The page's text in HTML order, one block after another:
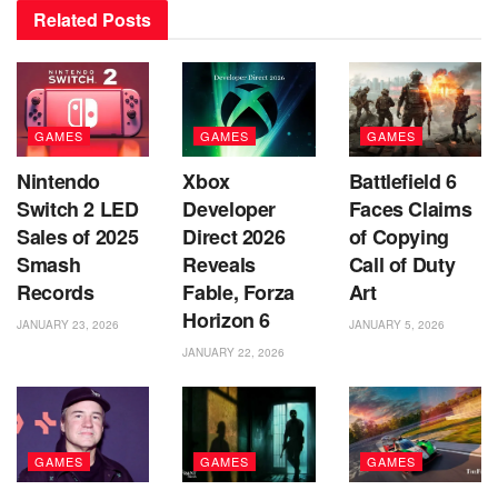
Related Posts
GAMES
Nintendo
Switch 2 LED
Sales of 2025
Smash
Records
JANUARY 23, 2026
GAMES
Xbox
Developer
Direct 2026
Reveals
Fable, Forza
Horizon 6
JANUARY 22, 2026
GAMES
Battlefield 6
Faces Claims
of Copying
Call of Duty
Art
JANUARY 5, 2026
GAMES GAMES GAMES